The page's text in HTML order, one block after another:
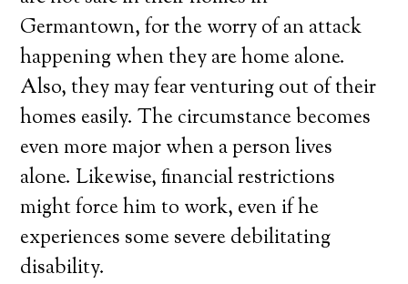
Germantown, for the worry of an attack
happening when they are home alone.
Also, they may fear venturing out of their
homes easily. The circumstance becomes
even more major when a person lives
alone. Likewise, financial restrictions
might force him to work, even if he
experiences some severe debilitating
disability.